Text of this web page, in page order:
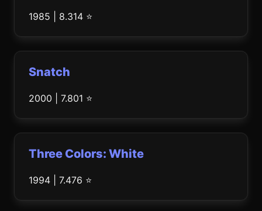
1985 | 8.314 ⭐
Snatch
2000 | 7.801 ⭐
Three Colors: White
1994 | 7.476 ⭐